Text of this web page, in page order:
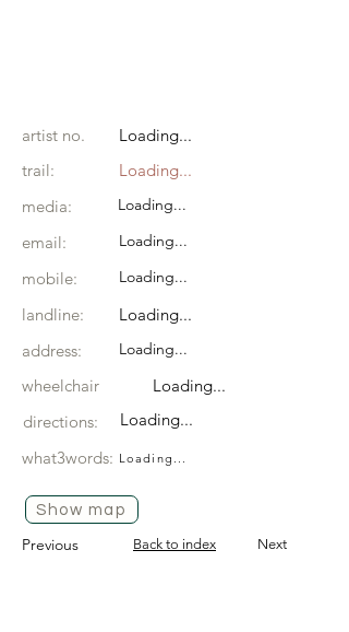
artist no.
Loading...
trail:
Loading...
media:
Loading...
email: Loading...
mobile: Loading...
landline:
Loading...
address:
Loading...
wheelchair
Loading...
directions:
Loading...
what3words: Loading...
Show map
Previous Back to index Next